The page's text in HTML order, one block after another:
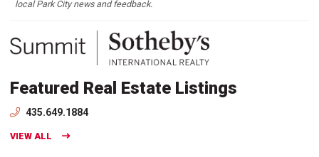
local Park City news and feedback.
Featured Real Estate Listings
435.649.1884
VIEW ALL